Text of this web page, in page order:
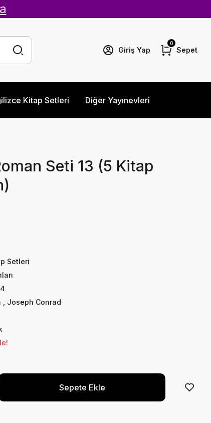
Giriş Yap Sepet
0
Kitap Setleri Diğer Yayınevleri
Seti 13 (5 Kitap
Setleri
Joseph Conrad
Sepete Ekle